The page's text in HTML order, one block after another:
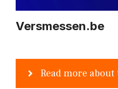
Versmessen.be
Read more